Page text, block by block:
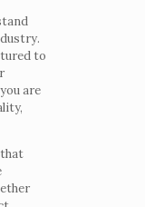
to
are